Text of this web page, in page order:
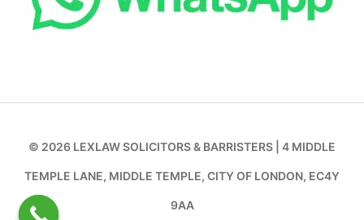
© 2026 LEXLAW SOLICITORS & BARRISTERS | 4 MIDDLE
TEMPLE LANE, MIDDLE TEMPLE, CITY OF LONDON, EC4Y
9AA